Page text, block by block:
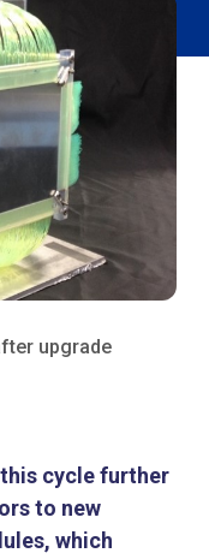
this cycle further
to new
which
upgrade